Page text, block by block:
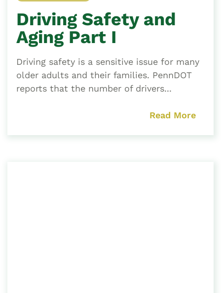
Driving Safety and
Aging Part I
Driving safety is a sensitive issue for many
older adults and their families. PennDOT
reports that the number of drivers...
Read More